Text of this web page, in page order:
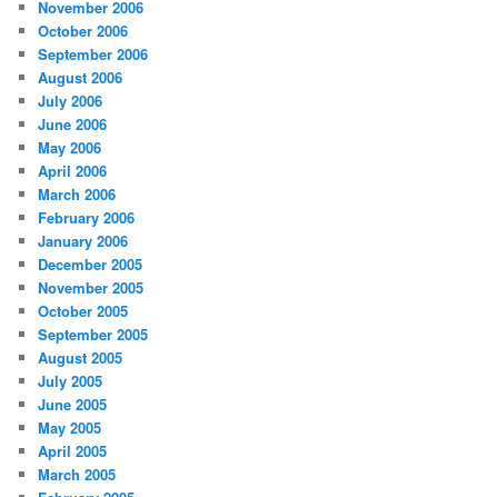
November 2006
October 2006
September 2006
August 2006
July 2006
June 2006
May 2006
April 2006
March 2006
February 2006
January 2006
December 2005
November 2005
October 2005
September 2005
August 2005
July 2005
June 2005
May 2005
April 2005
March 2005